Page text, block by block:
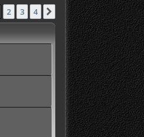
2 3 4 Next